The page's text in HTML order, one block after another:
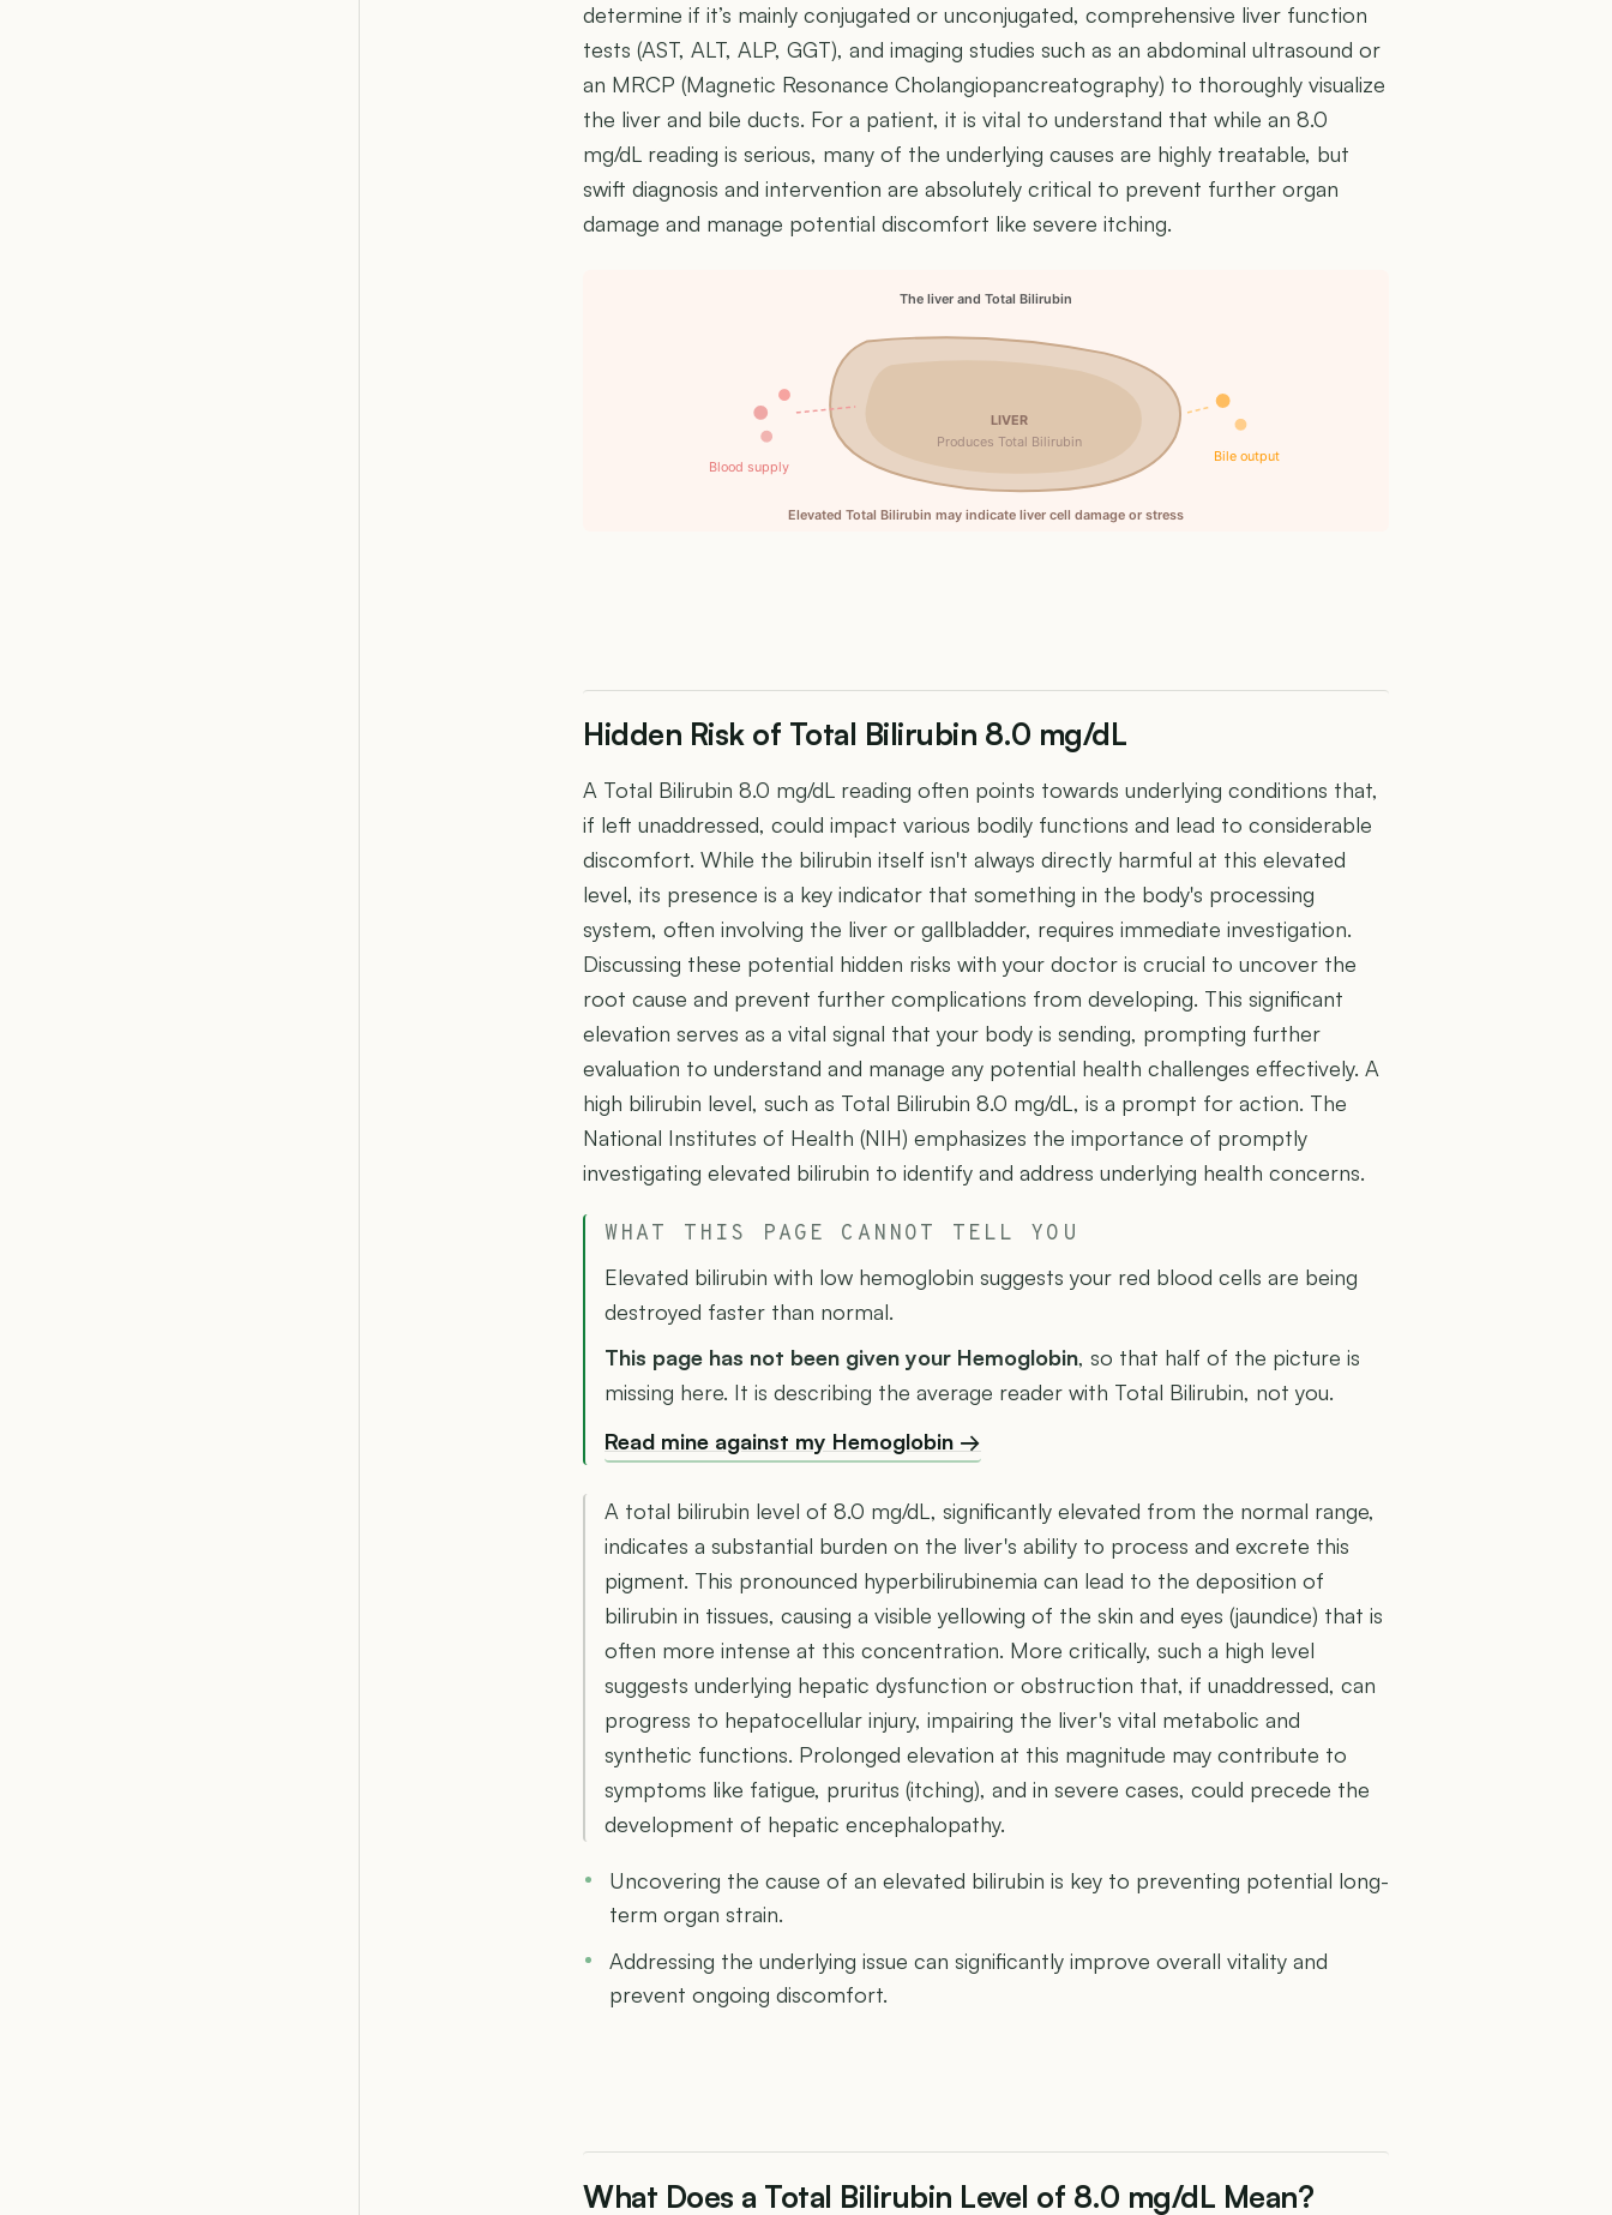
determine if it’s mainly conjugated or unconjugated, comprehensive liver function
tests (AST, ALT, ALP, GGT), and imaging studies such as an abdominal ultrasound or
an MRCP (Magnetic Resonance Cholangiopancreatography) to thoroughly visualize
the liver and bile ducts. For a patient, it is vital to understand that while an 8.0
mg/dL reading is serious, many of the underlying causes are highly treatable, but
swift diagnosis and intervention are absolutely critical to prevent further organ
damage and manage potential discomfort like severe itching.
The liver and Total Bilirubin
LIVER
Produces Total Bilirubin
Blood supply
Bile output
Elevated Total Bilirubin may indicate liver cell damage or stress
Hidden Risk of Total Bilirubin 8.0 mg/dL
A Total Bilirubin 8.0 mg/dL reading often points towards underlying conditions that,
if left unaddressed, could impact various bodily functions and lead to considerable
discomfort. While the bilirubin itself isn't always directly harmful at this elevated
level, its presence is a key indicator that something in the body's processing
system, often involving the liver or gallbladder, requires immediate investigation.
Discussing these potential hidden risks with your doctor is crucial to uncover the
root cause and prevent further complications from developing. This significant
elevation serves as a vital signal that your body is sending, prompting further
evaluation to understand and manage any potential health challenges effectively. A
high bilirubin level, such as Total Bilirubin 8.0 mg/dL, is a prompt for action. The
National Institutes of Health (NIH) emphasizes the importance of promptly
investigating elevated bilirubin to identify and address underlying health concerns.
WHAT THIS PAGE CANNOT TELL YOU
Elevated bilirubin with low hemoglobin suggests your red blood cells are being
destroyed faster than normal.
This page has not been given your Hemoglobin, so that half of the picture is
missing here. It is describing the average reader with Total Bilirubin, not you.
Read mine against my Hemoglobin →
A total bilirubin level of 8.0 mg/dL, significantly elevated from the normal range,
indicates a substantial burden on the liver's ability to process and excrete this
pigment. This pronounced hyperbilirubinemia can lead to the deposition of
bilirubin in tissues, causing a visible yellowing of the skin and eyes (jaundice) that is
often more intense at this concentration. More critically, such a high level
suggests underlying hepatic dysfunction or obstruction that, if unaddressed, can
progress to hepatocellular injury, impairing the liver's vital metabolic and
synthetic functions. Prolonged elevation at this magnitude may contribute to
symptoms like fatigue, pruritus (itching), and in severe cases, could precede the
development of hepatic encephalopathy.
Uncovering the cause of an elevated bilirubin is key to preventing potential long-
term organ strain.
Addressing the underlying issue can significantly improve overall vitality and
prevent ongoing discomfort.
What Does a Total Bilirubin Level of 8.0 mg/dL Mean?